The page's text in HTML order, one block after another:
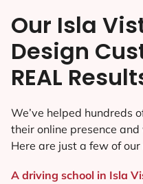
Our Isla
Design
REAL
We’ve helped hundreds
their online presence
Here are just a few of
A driving school in Isla